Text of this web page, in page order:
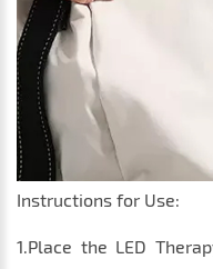
Instructions for Use:
1.Place the LED